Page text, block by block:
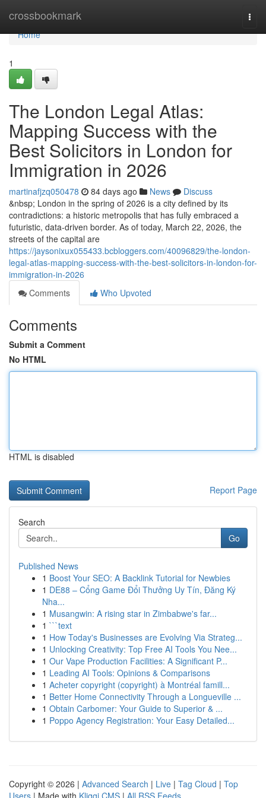
crossbookmark
Home
Home
1
The London Legal Atlas:
Mapping Success with the
Best Solicitors in London for
Immigration in 2026
martinafjzq050478 84 days ago News
Discuss
&nbsp; London in the spring of 2026 is a city defined by its
contradictions: a historic metropolis that has fully embraced a
futuristic, data-driven border. As of today, March 22, 2026, the
streets of the capital are
https://jaysonixux055433.bcbloggers.com/40096829/the-london-
legal-atlas-mapping-success-with-the-best-solicitors-in-london-for-
immigration-in-2026
Comments
Who Upvoted
Comments
Submit a Comment
No HTML
HTML is disabled
Report Page
Search
Go
Published News
1 Boost Your SEO: A Backlink Tutorial for Newbies
1 DE88 – Cổng Game Đổi Thưởng Uy Tín, Đăng Ký
Nha...
1 Musangwin: A rising star in Zimbabwe's far...
1 ```text
1 How Today's Businesses are Evolving Via Strateg...
1 Unlocking Creativity: Top Free AI Tools You Nee...
1 Our Vape Production Facilities: A Significant P...
1 Leading AI Tools: Opinions & Comparisons
1 Acheter copyright (copyright) à Montréal famill...
1 Better Home Connectivity Through a Longueville ...
1 Obtain Carbomer: Your Guide to Superior & ...
1 Poppo Agency Registration: Your Easy Detailed...
Copyright © 2026 | Advanced Search | Live | Tag Cloud | Top
Users | Made with Kliqqi CMS | All RSS Feeds